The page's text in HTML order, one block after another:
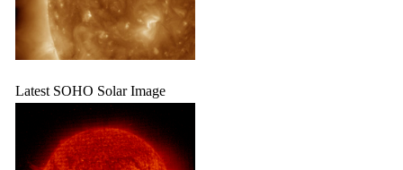
Latest SOHO Solar Image